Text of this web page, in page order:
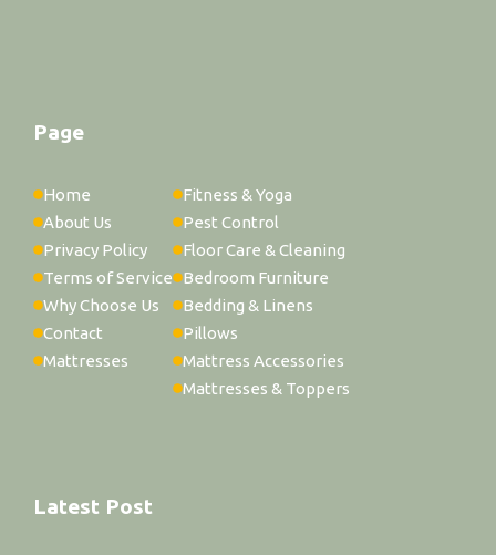
Page
Home
About Us
Privacy Policy
Terms of Service
Why Choose Us
Contact
Mattresses
Fitness & Yoga
Pest Control
Floor Care & Cleaning
Bedroom Furniture
Bedding & Linens
Pillows
Mattress Accessories
Mattresses & Toppers
Latest Post